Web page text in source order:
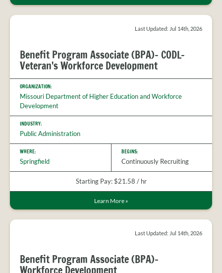
Last Updated: Jul 14th, 2026
Benefit Program Associate (BPA)- CODL-
Veteran's Workforce Development
ORGANIZATION:
Missouri Department of Higher Education and Workforce
Development
INDUSTRY:
Public Administration
WHERE:
Springfield
BEGINS:
Continuously Recruiting
Starting Pay: $21.58 / hr
Learn More »
Last Updated: Jul 14th, 2026
Benefit Program Associate (BPA)-